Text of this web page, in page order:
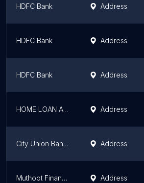
HDFC Bank Address
HDFC Bank Address
HDFC Bank Address
HOME LOAN ADVISOR (HLA Financial Services) Address
City Union Bank Guruvayur Address
Muthoot Finance Gold Loan Address